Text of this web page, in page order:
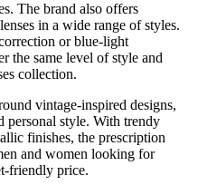
The brand also offers
in a wide range of styles.
or blue-light
the same level of style and
collection.
vintage-inspired designs,
personal style. With trendy
finishes, the prescription
and women looking for
friendly price.